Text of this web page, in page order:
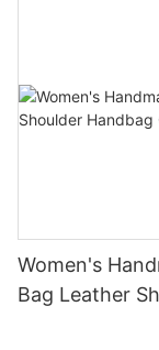
Women's
Bag Leather